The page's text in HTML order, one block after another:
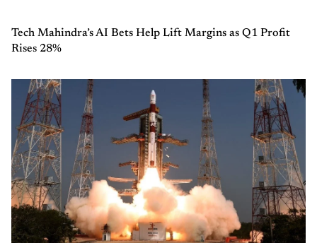
Tech Mahindra’s AI Bets Help Lift Margins as Q1 Profit
Rises 28%